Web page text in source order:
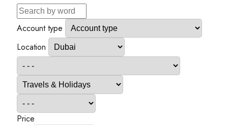
Account type
Location
Price